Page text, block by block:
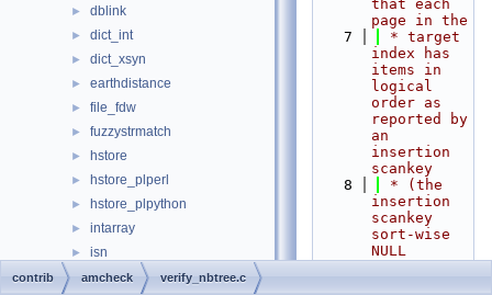
► dblink
► dict_int
► dict_xsyn
► earthdistance
► file_fdw
► fuzzystrmatch
► hstore
► hstore_plperl
► hstore_plpython
► intarray
► isn
► jsonb_plperl
that each
page in the
    7
* target
index has
items in
logical
order as
reported by
an
insertion
scankey
    8
* (the
insertion
scankey
sort-wise
NULL
contrib amcheck verify_nbtree.c